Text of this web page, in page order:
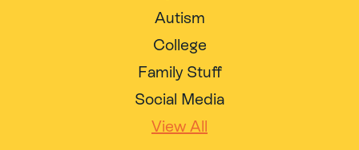
Autism
College
Family Stuff
Social Media
View All